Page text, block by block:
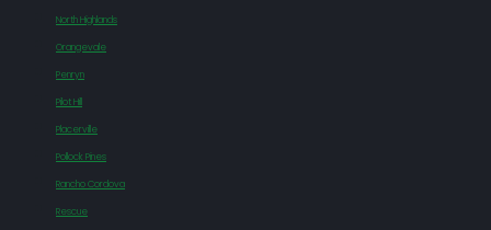
North Highlands
Orangevale
Penryn
Pilot Hill
Placerville
Pollock Pines
Rancho Cordova
Rescue